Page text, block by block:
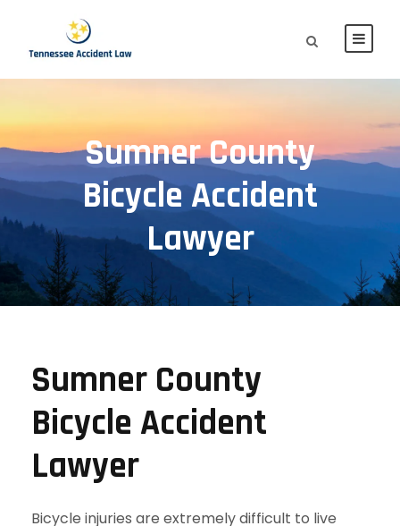
Sumner County
Bicycle Accident
Lawyer
Sumner County
Bicycle Accident
Lawyer
Bicycle injuries are extremely difficult to live